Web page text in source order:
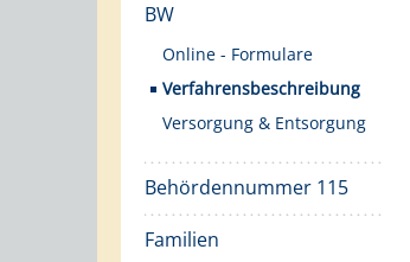
BW
Online - Formulare
Verfahrensbeschreibung
Versorgung & Entsorgung
Behördennummer 115
Familien